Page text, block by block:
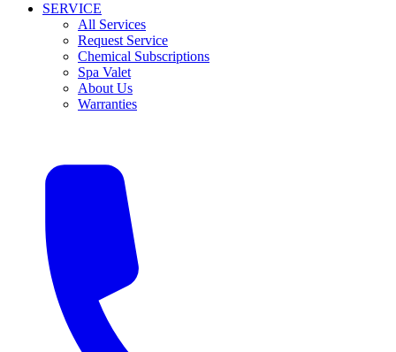
SERVICE
All Services
Request Service
Chemical Subscriptions
Spa Valet
About Us
Warranties